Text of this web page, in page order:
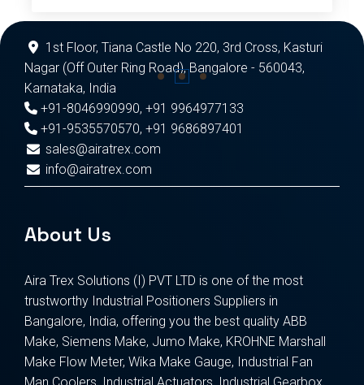
1st Floor, Tiana Castle No 220, 3rd Cross, Kasturi
Nagar (Off Outer Ring Road), Bangalore - 560043,
Karnataka, India
+91-8046990990, +91 9964977133
+91-9535570570, +91 9686897401
sales@airatrex.com
info@airatrex.com
About Us
Aira Trex Solutions (I) PVT LTD is one of the most
trustworthy Industrial Positioners Suppliers in
Bangalore, India, offering you the best quality ABB
Make, Siemens Make, Jumo Make, KROHNE Marshall
Make Flow Meter, Wika Make Gauge, Industrial Fan
Man Coolers, Industrial Actuators, Industrial Gearbox,